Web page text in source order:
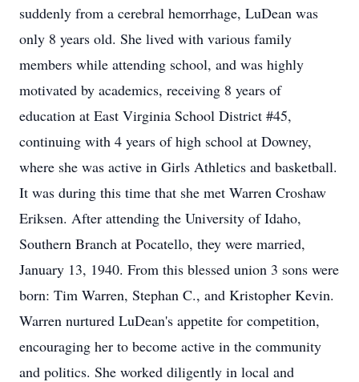
suddenly from a cerebral hemorrhage, LuDean was
only 8 years old. She lived with various family
members while attending school, and was highly
motivated by academics, receiving 8 years of
education at East Virginia School District #45,
continuing with 4 years of high school at Downey,
where she was active in Girls Athletics and basketball.
It was during this time that she met Warren Croshaw
Eriksen. After attending the University of Idaho,
Southern Branch at Pocatello, they were married,
January 13, 1940. From this blessed union 3 sons were
born: Tim Warren, Stephan C., and Kristopher Kevin.
Warren nurtured LuDean's appetite for competition,
encouraging her to become active in the community
and politics. She worked diligently in local and